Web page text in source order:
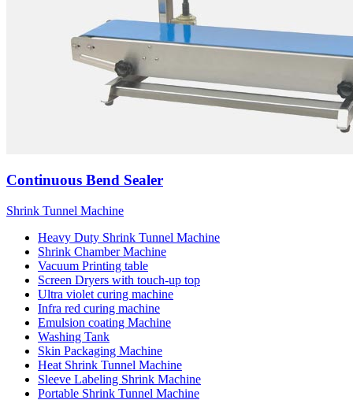
Continuous Bend Sealer
Shrink Tunnel Machine
Heavy Duty Shrink Tunnel Machine
Shrink Chamber Machine
Vacuum Printing table
Screen Dryers with touch-up top
Ultra violet curing machine
Infra red curing machine
Emulsion coating Machine
Washing Tank
Skin Packaging Machine
Heat Shrink Tunnel Machine
Sleeve Labeling Shrink Machine
Portable Shrink Tunnel Machine